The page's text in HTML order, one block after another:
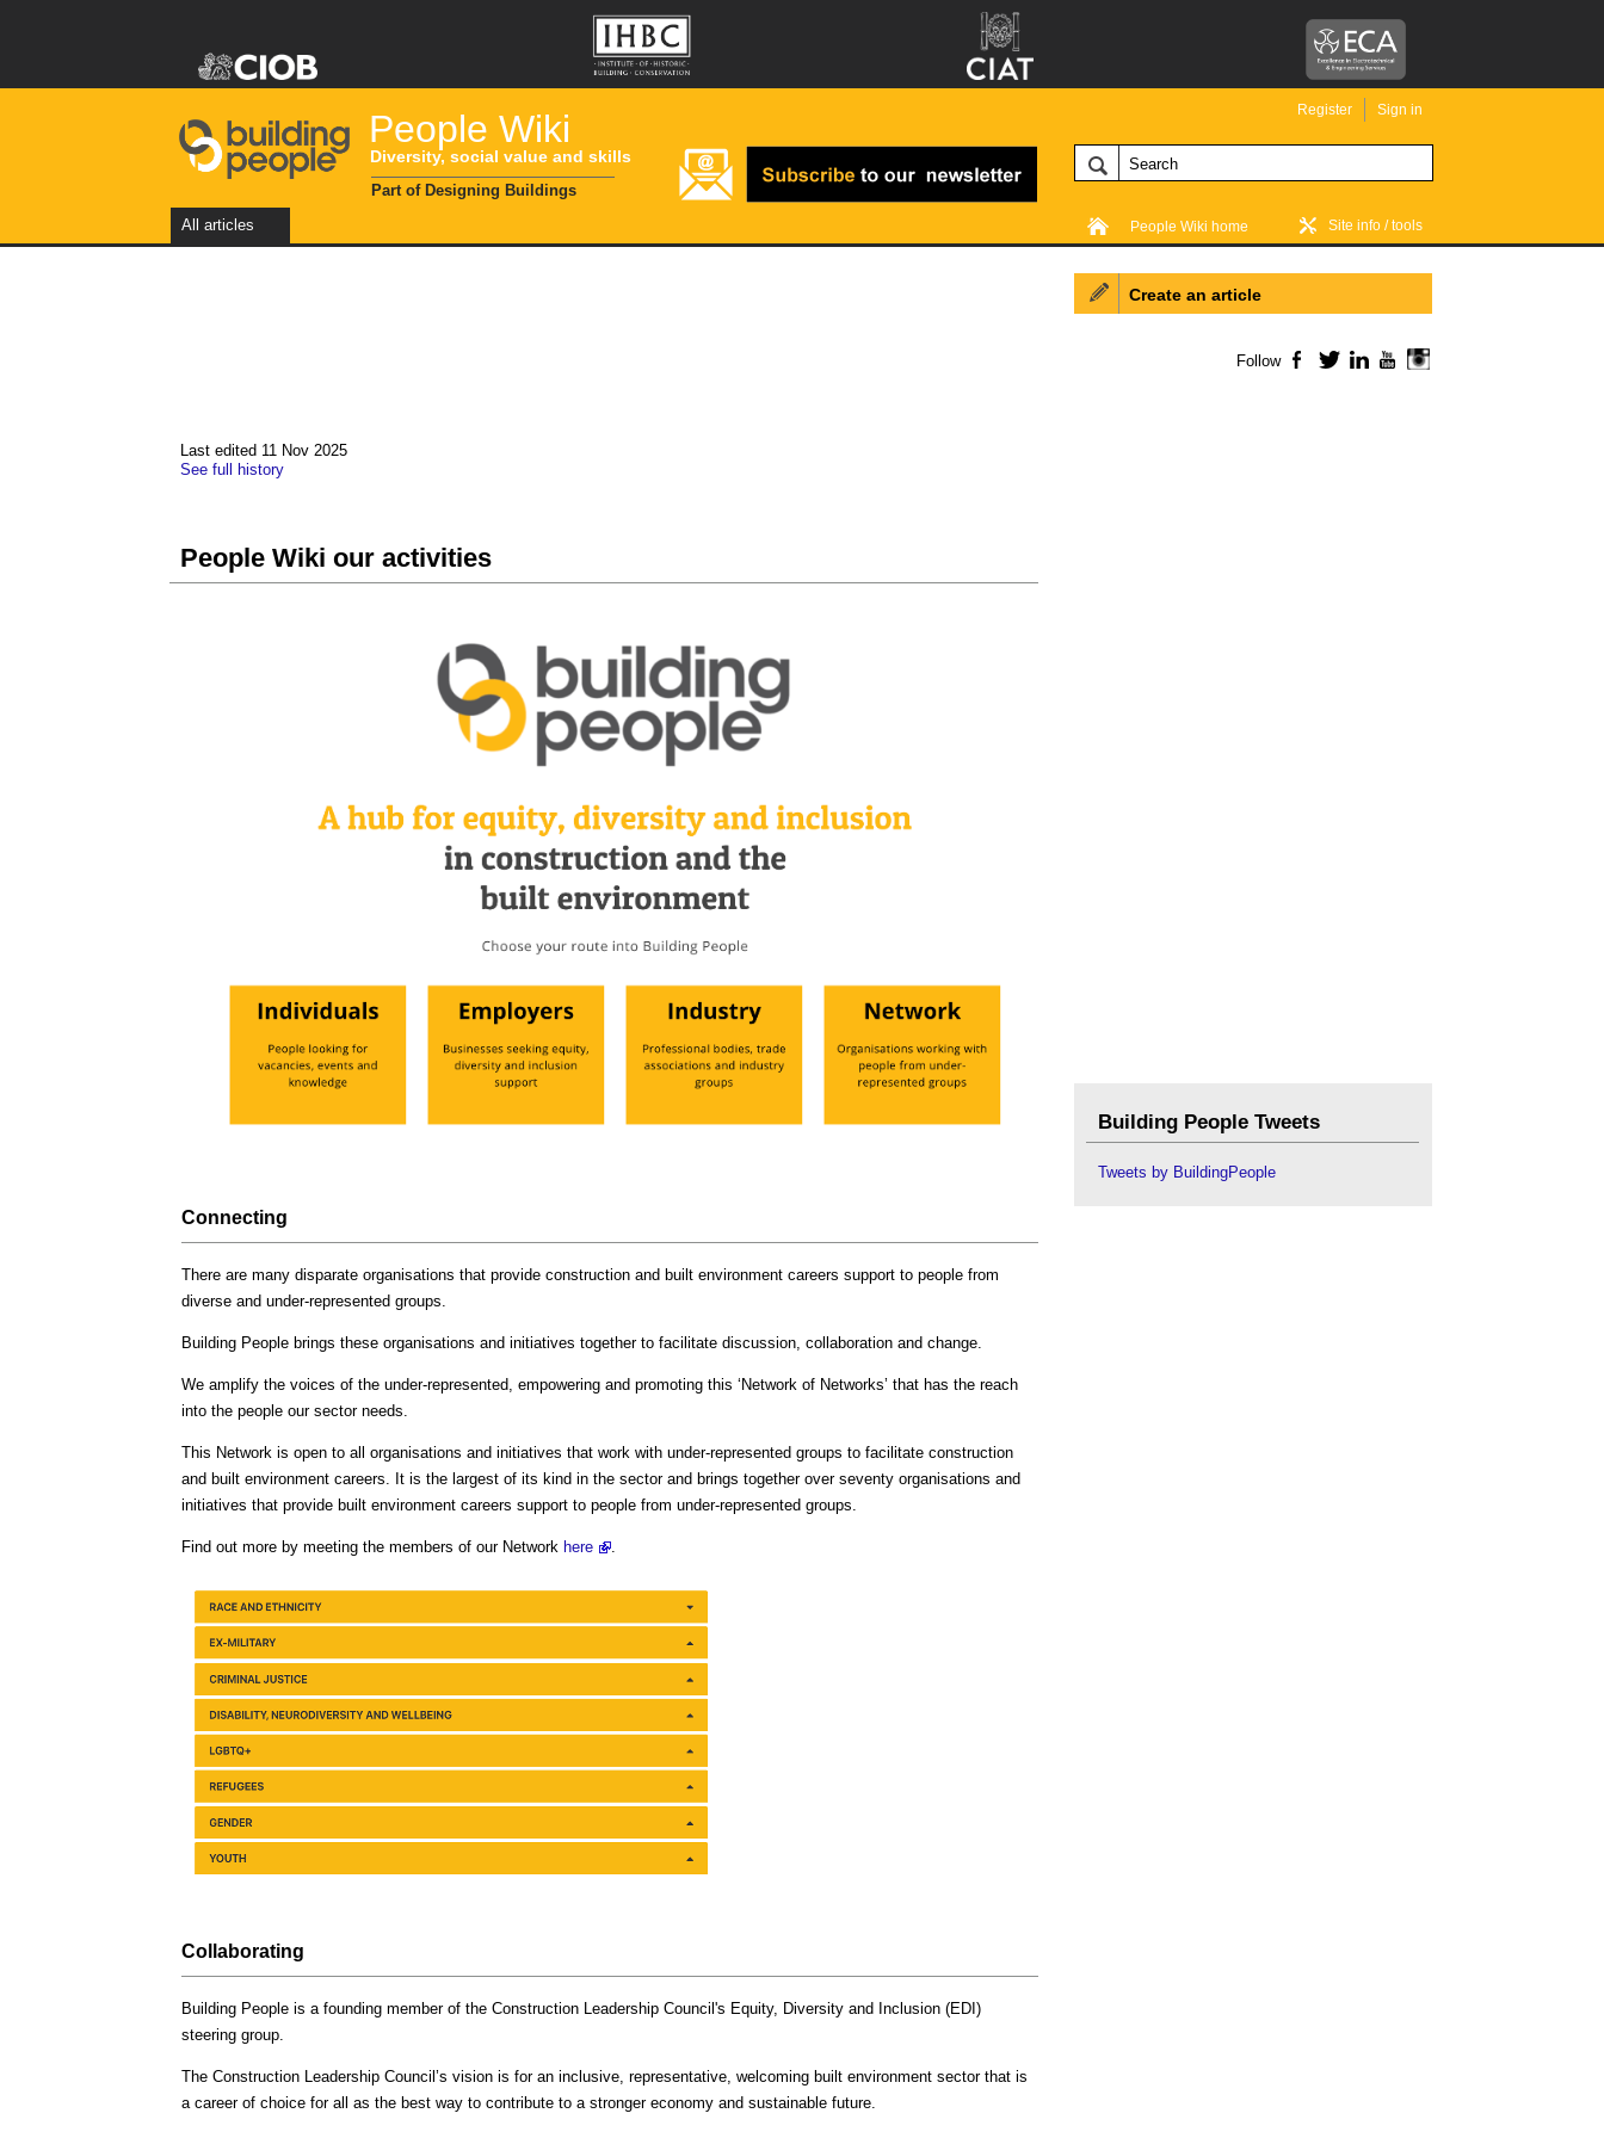
People Wiki
Diversity, social value and skills
Part of Designing Buildings
Register Sign in
People Wiki home Site info / tools
All articles
Last edited 11 Nov 2025
See full history
People Wiki our activities
Connecting
There are many disparate organisations that provide construction and built environment careers support to people from
diverse and under-represented groups.
Building People brings these organisations and initiatives together to facilitate discussion, collaboration and change.
We amplify the voices of the under-represented, empowering and promoting this ‘Network of Networks’ that has the reach
into the people our sector needs.
This Network is open to all organisations and initiatives that work with under-represented groups to facilitate construction
and built environment careers. It is the largest of its kind in the sector and brings together over seventy organisations and
initiatives that provide built environment careers support to people from under-represented groups.
Find out more by meeting the members of our Network here
Collaborating
Building People is a founding member of the Construction Leadership Council's Equity, Diversity and Inclusion (EDI)
steering group.
The Construction Leadership Council’s vision is for an inclusive, representative, welcoming built environment sector that is
a career of choice for all as the best way to contribute to a stronger economy and sustainable future.
Create an article
Follow Facebook
TwitterLinkedInYouTube
Building People Tweets
Tweets by BuildingPeople